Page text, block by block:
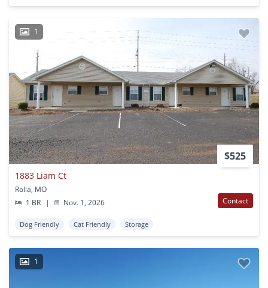
1
$525
1883 Liam Ct
Rolla, MO
1 BR
| Nov. 1, 2026 Contact
Dog Friendly Cat Friendly Storage
1